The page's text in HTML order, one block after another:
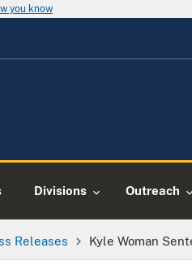
you know
Divisions Outreach
Releases Kyle Woman